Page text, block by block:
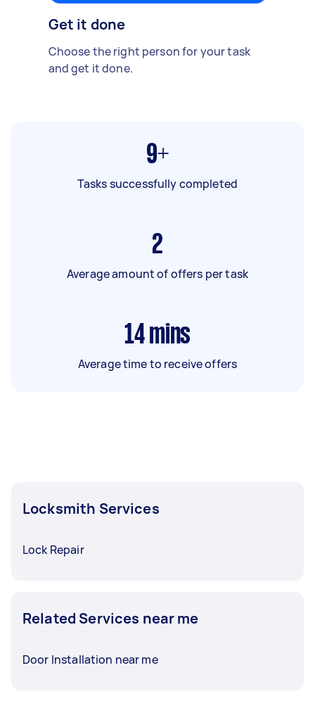
Get it done
Choose the right person for your task
and get it done.
9+
Tasks successfully completed
2
Average amount of offers per task
14 mins
Average time to receive offers
Locksmith Services
Lock Repair
Related Services near me
Door Installation near me